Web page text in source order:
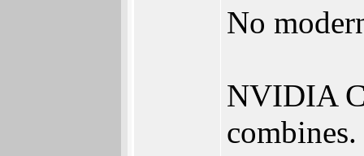
No
NVIDIA
combines.